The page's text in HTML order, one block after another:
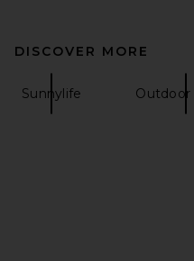
DISCOVER MORE
Sunnylife Outdoor